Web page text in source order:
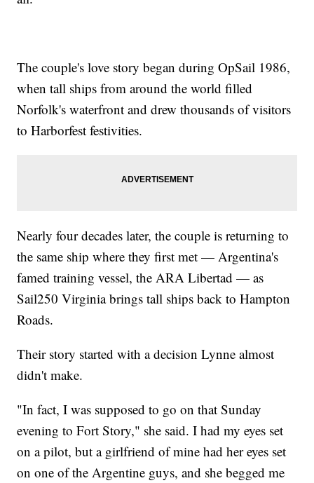
The couple's love story began during OpSail 1986,
when tall ships from around the world filled
Norfolk's waterfront and drew thousands of visitors
to Harborfest festivities.
Nearly four decades later, the couple is returning to
the same ship where they first met — Argentina's
famed training vessel, the ARA Libertad — as
Sail250 Virginia brings tall ships back to Hampton
Roads.
Their story started with a decision Lynne almost
didn't make.
"In fact, I was supposed to go on that Sunday
evening to Fort Story," she said. I had my eyes set
on a pilot, but a girlfriend of mine had her eyes set
on one of the Argentine guys, and she begged me